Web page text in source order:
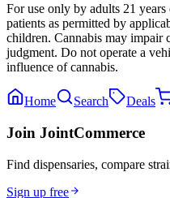
For use only by adults 21
patients as permitted by
children. Cannabis may impair
judgment. Do not operate a
influence of cannabis.
Home Search Deals
Join JointCommerce
Find dispensaries, compare
Sign up free